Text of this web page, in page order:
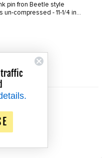
pin fron Beetle style
compressed - 11-1/4 inch
traffic